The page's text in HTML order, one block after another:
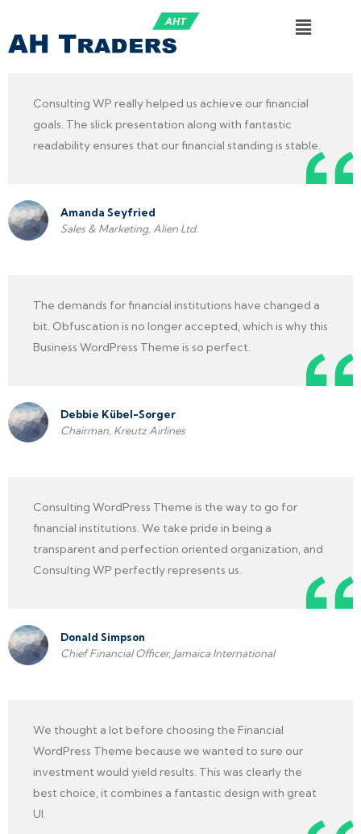
Consulting WP really helped us achieve our financial
goals. The slick presentation along with fantastic
readability ensures that our financial standing is stable.
Amanda Seyfried
Sales & Marketing, Alien Ltd.
The demands for financial institutions have changed a
bit. Obfuscation is no longer accepted, which is why this
Business WordPress Theme is so perfect.
Debbie Kübel-Sorger
Chairman, Kreutz Airlines
Consulting WordPress Theme is the way to go for
financial institutions. We take pride in being a
transparent and perfection oriented organization, and
Consulting WP perfectly represents us.
Donald Simpson
Chief Financial Officer, Jamaica International
We thought a lot before choosing the Financial
WordPress Theme because we wanted to sure our
investment would yield results. This was clearly the
best choice, it combines a fantastic design with great
UI.